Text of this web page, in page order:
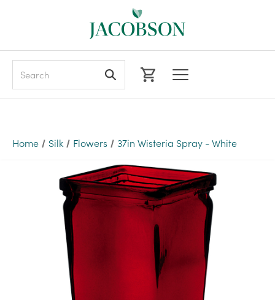
Home Silk Flowers 37in Wisteria Spray - White